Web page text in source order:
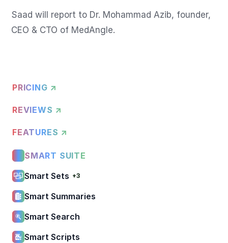
Saad will report to Dr. Mohammad Azib, founder,
CEO & CTO of MedAngle.
PRICING ↗
REVIEWS ↗
FEATURES ↗
SMART SUITE
Smart Sets +3
Smart Summaries
Smart Search
Smart Scripts